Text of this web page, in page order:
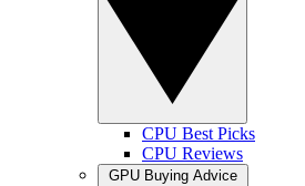
CPU Best Picks
CPU Reviews